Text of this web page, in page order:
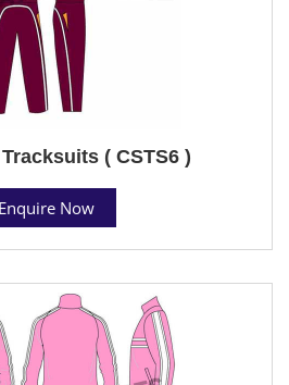
( CSTS6 )
Enquire Now